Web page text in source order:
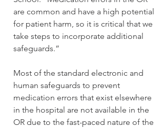
are common and have a high potential
for patient harm, so it is critical that we
take steps to incorporate additional
safeguards.”
Most of the standard electronic and
human safeguards to prevent
medication errors that exist elsewhere
in the hospital are not available in the
OR due to the fast-paced nature of the